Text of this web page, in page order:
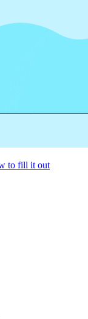
to fill it out